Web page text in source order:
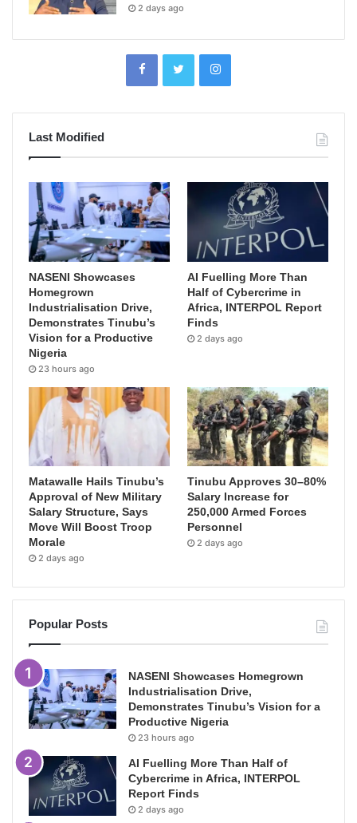
2 days ago
Last Modified
NASENI Showcases
Homegrown
Industrialisation Drive,
Demonstrates Tinubu’s
Vision for a Productive
Nigeria
23 hours ago
AI Fuelling More Than
Half of Cybercrime in
Africa, INTERPOL Report
Finds
2 days ago
Matawalle Hails Tinubu’s
Approval of New Military
Salary Structure, Says
Move Will Boost Troop
Morale
2 days ago
Tinubu Approves 30–80%
Salary Increase for
250,000 Armed Forces
Personnel
2 days ago
Popular Posts
NASENI Showcases Homegrown
Industrialisation Drive,
Demonstrates Tinubu’s Vision for a
Productive Nigeria
23 hours ago
AI Fuelling More Than Half of
Cybercrime in Africa, INTERPOL
Report Finds
2 days ago